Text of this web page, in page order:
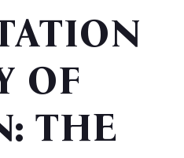
OF
THE